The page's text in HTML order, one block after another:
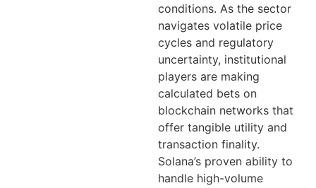
conditions. As the sector
navigates volatile price
cycles and regulatory
uncertainty, institutional
players are making
calculated bets on
blockchain networks that
offer tangible utility and
transaction finality.
Solana’s proven ability to
handle high-volume